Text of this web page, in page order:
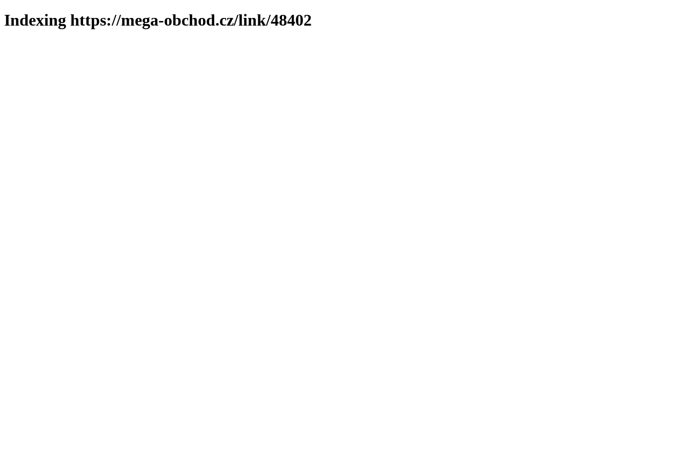
Indexing https://mega-obchod.cz/link/48402